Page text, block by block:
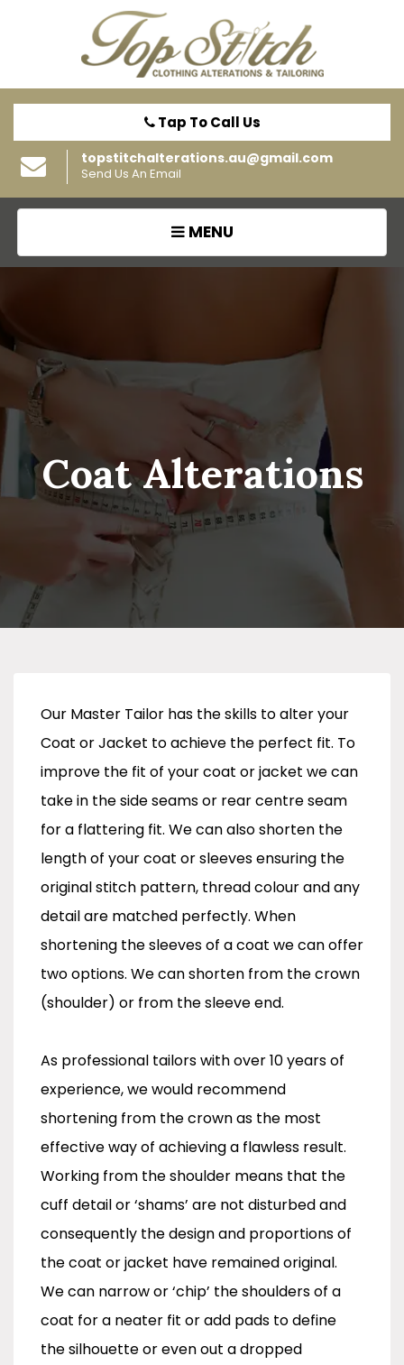
Tap To Call Us
topstitchalterations.au@gmail.com
Send Us An Email
TOGGLE
NAVIGATION
MENU
Coat Alterations
Our Master Tailor has the skills to alter your
Coat or Jacket to achieve the perfect fit. To
improve the fit of your coat or jacket we can
take in the side seams or rear centre seam
for a flattering fit. We can also shorten the
length of your coat or sleeves ensuring the
original stitch pattern, thread colour and any
detail are matched perfectly. When
shortening the sleeves of a coat we can offer
two options. We can shorten from the crown
(shoulder) or from the sleeve end.
As professional tailors with over 10 years of
experience, we would recommend
shortening from the crown as the most
effective way of achieving a flawless result.
Working from the shoulder means that the
cuff detail or ‘shams’ are not disturbed and
consequently the design and proportions of
the coat or jacket have remained original.
We can narrow or ‘chip’ the shoulders of a
coat for a neater fit or add pads to define
the silhouette or even out a dropped